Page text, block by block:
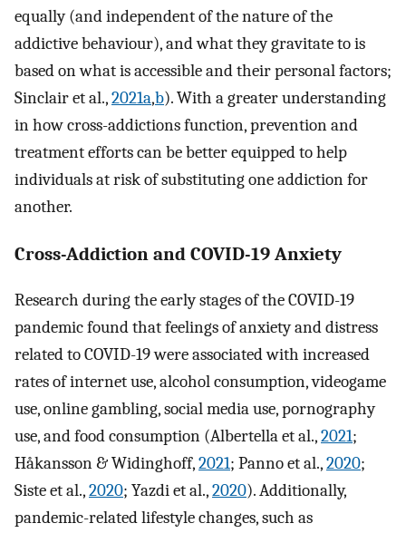
equally (and independent of the nature of the
addictive behaviour), and what they gravitate to is
based on what is accessible and their personal factors;
Sinclair et al.,2021a,b). With a greater understanding
in how cross-addictions function, prevention and
treatment efforts can be better equipped to help
individuals at risk of substituting one addiction for
another.
Cross-Addiction and COVID-19 Anxiety
Research during the early stages of the COVID-19
pandemic found that feelings of anxiety and distress
related to COVID-19 were associated with increased
rates of internet use, alcohol consumption, videogame
use, online gambling, social media use, pornography
use, and food consumption (Albertella et al.,2021;
Håkansson & Widinghoff,2021; Panno et al.,2020;
Siste et al.,2020; Yazdi et al.,2020). Additionally,
pandemic-related lifestyle changes, such as